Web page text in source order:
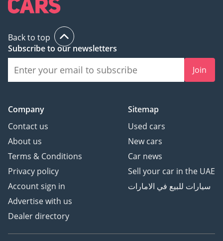
Back to top
Subscribe to our newsletters
Join
Company
Contact us
About us
Terms & Conditions
Privacy policy
Account sign in
Advertise with us
Dealer directory
Sitemap
Used cars
New cars
Car news
Sell your car in the UAE
سيارات للبيع في الامارات